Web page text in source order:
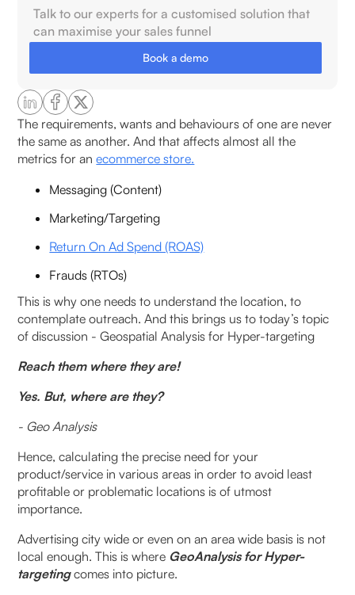
How Is Geospatial Hyper-Targeting Different from
Traditional Targeting?
What is hyper-targeting?
What Data Is Used in Geospatial Analysis for
Hyper-Targeting?
How to Use Hypertargeting?
Geospatial Analysis Use Cases in Operations &
Logistics
Geoanalysis for Operational Excellence
‍Successful examples of hyper-targeting
Geospatial Analysis Use Cases in Marketing
How does Geospatial analysis for Hyper-Targeting
help?
FAQ
What is geospatial analysis for hyper-targeting,
and how does it differ from traditional targeting
methods?
How does realtime hypertargeting marketing
leverage geospatial analysis to reach consumers
effectively?
The requirements, wants and behaviours of one are never
the same as another. And that affects almost all the
metrics for anecommerce store.
Messaging (Content)
Marketing/Targeting
Return On Ad Spend (ROAS)
Frauds (RTOs)
This is why one needs to understand the location, to
contemplate outreach. And this brings us to today’s topic
of discussion - Geospatial Analysis for Hyper-targeting
Reach them where they are!
Yes. But, where are they?
- Geo Analysis
Hence, calculating the precise need for your
product/service in various areas in order to avoid least
profitable or problematic locations is of utmost
importance.
Advertising city wide or even on an area wide basis is not
local enough. This is where GeoAnalysis for Hyper-
targetingcomes into picture.
Talk to our experts for a customised solution that
can maximise your sales funnel
Book a demo